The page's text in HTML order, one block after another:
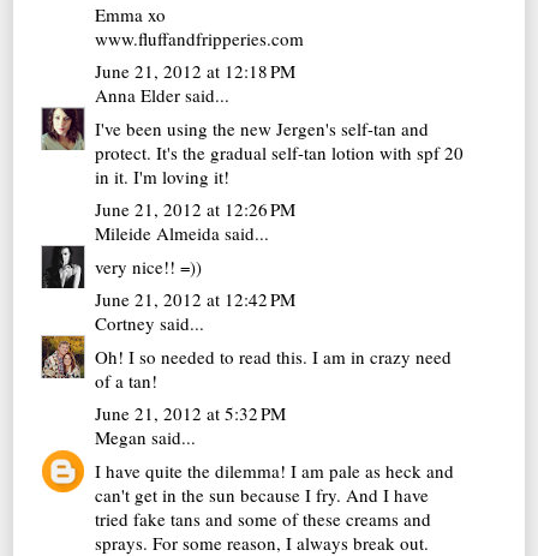
Emma xo
www.fluffandfripperies.com
June 21, 2012 at 12:18 PM
Anna Elder said...
I've been using the new Jergen's self-tan and
protect. It's the gradual self-tan lotion with spf 20
in it. I'm loving it!
June 21, 2012 at 12:26 PM
Mileide Almeida said...
very nice!! =))
June 21, 2012 at 12:42 PM
Cortney said...
Oh! I so needed to read this. I am in crazy need
of a tan!
June 21, 2012 at 5:32 PM
Megan said...
I have quite the dilemma! I am pale as heck and
can't get in the sun because I fry. And I have
tried fake tans and some of these creams and
sprays. For some reason, I always break out.